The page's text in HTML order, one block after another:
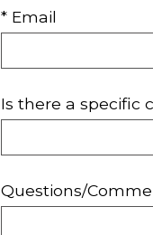
* Email
Is there a specific
Questions/